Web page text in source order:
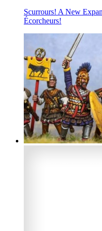
Scurrours! A New
Écorcheurs!